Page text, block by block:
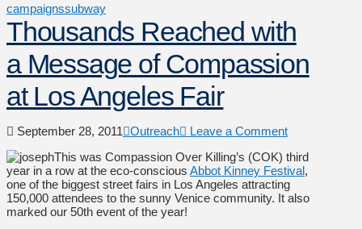
campaignssubway
Thousands Reached with
a Message of Compassion
at Los Angeles Fair
September 28, 2011 Outreach
Leave a Comment
This was Compassion Over Killing’s (COK) third
year in a row at the eco-conscious Abbot Kinney Festival,
one of the biggest street fairs in Los Angeles attracting
150,000 attendees to the sunny Venice community. It also
marked our 50th event of the year!